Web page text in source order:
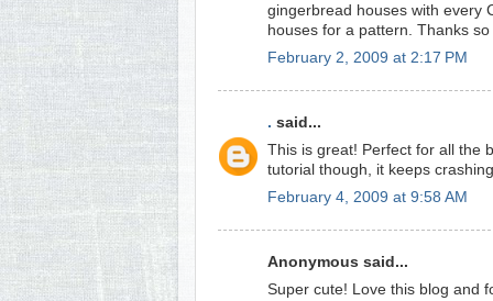
gingerbread houses with every
houses for a pattern. Thanks
February 2, 2009 at 2:17 PM
. said...
This is great! Perfect for all the
tutorial though, it keeps
February 4, 2009 at 9:58 AM
Anonymous said...
Super cute! Love this blog and